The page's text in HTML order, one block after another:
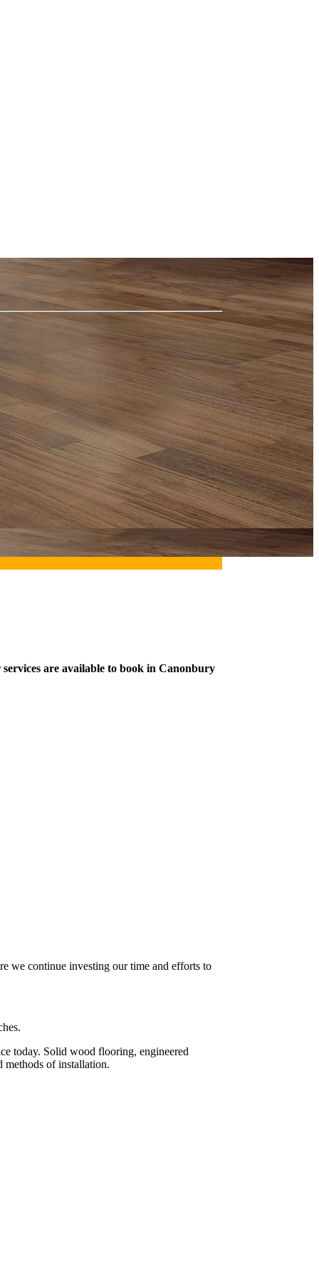
are available to book in Canonbury
we continue investing our time and efforts to
today. Solid wood flooring, engineered
methods of installation.